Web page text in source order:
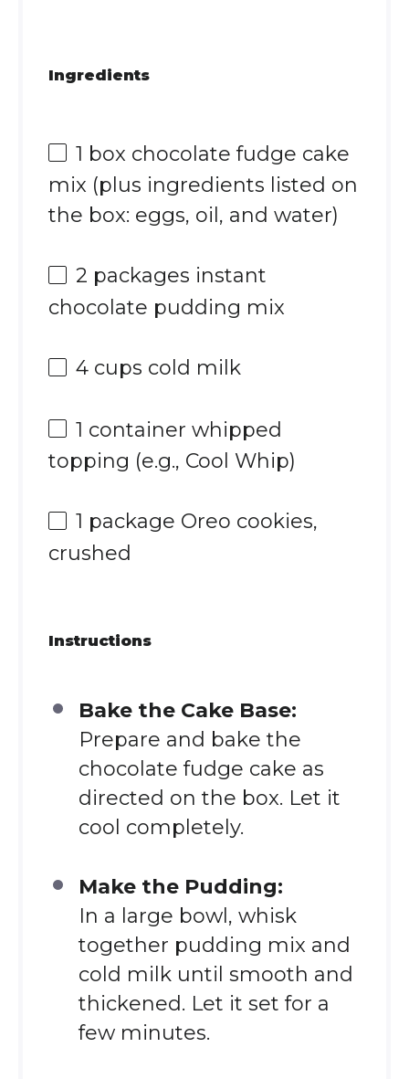
Ingredients
1 box chocolate fudge cake
mix (plus ingredients listed on
the box: eggs, oil, and water)
2 packages instant
chocolate pudding mix
4 cups cold milk
1 container whipped
topping (e.g., Cool Whip)
1 package Oreo cookies,
crushed
Instructions
Bake the Cake Base:
Prepare and bake the
chocolate fudge cake as
directed on the box. Let it
cool completely.
Make the Pudding:
In a large bowl, whisk
together pudding mix and
cold milk until smooth and
thickened. Let it set for a
few minutes.